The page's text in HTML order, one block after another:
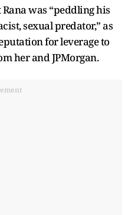
was “peddling his
sexual predator,” as
for leverage to
her and JPMorgan.